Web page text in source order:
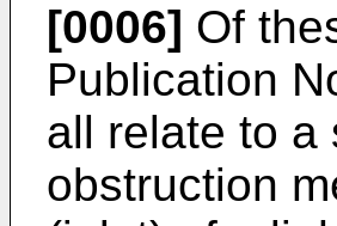
[0006] Of
Publication
all relate to a
obstruction